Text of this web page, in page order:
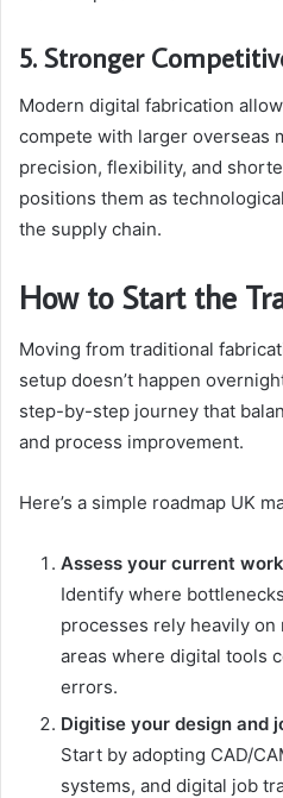
5. Stronger
Modern digital fabrication
compete with larger overseas
precision, flexibility, and
positions them as
the supply chain.
How to Start the
Moving from traditional
setup doesn’t happen
step-by-step journey that
and process improvement.
Here’s a simple roadmap UK
Assess your current
Identify where
processes rely heavily on
areas where digital tools
errors.
Digitise your design and
Start by adopting CAD/
systems, and digital job